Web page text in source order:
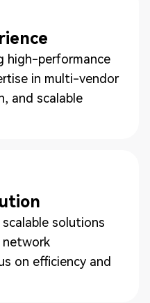
high-performance
in multi-vendor
and scalable
solutions
network
on efficiency and